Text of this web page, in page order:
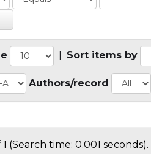
Sort items by
Authors/record
1 (Search time: 0.001 seconds).